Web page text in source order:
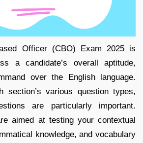
Officer (CBO) Exam 2025 is
a candidate’s overall aptitude,
over the English language.
section’s various question types,
are particularly important.
aimed at testing your contextual
knowledge, and vocabulary